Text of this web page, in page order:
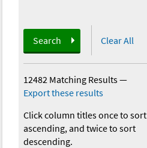
Search Clear All
12482 Matching Results—
Export these results
Click column titles once to sort
ascending, and twice to sort
descending.